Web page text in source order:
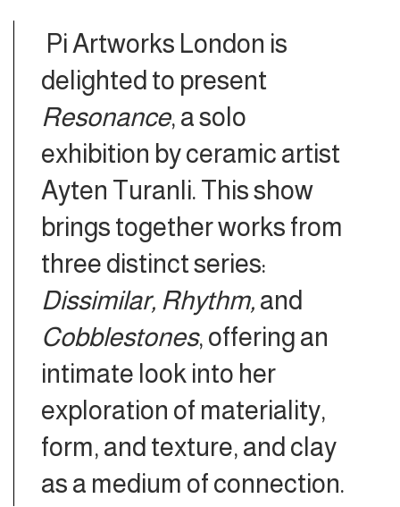
Pi Artworks London is
delighted to present
Resonance, a solo
exhibition by ceramic artist
Ayten Turanli. This show
brings together works from
three distinct series:
Dissimilar, Rhythm, and
Cobblestones, offering an
intimate look into her
exploration of materiality,
form, and texture, and clay
as a medium of connection.